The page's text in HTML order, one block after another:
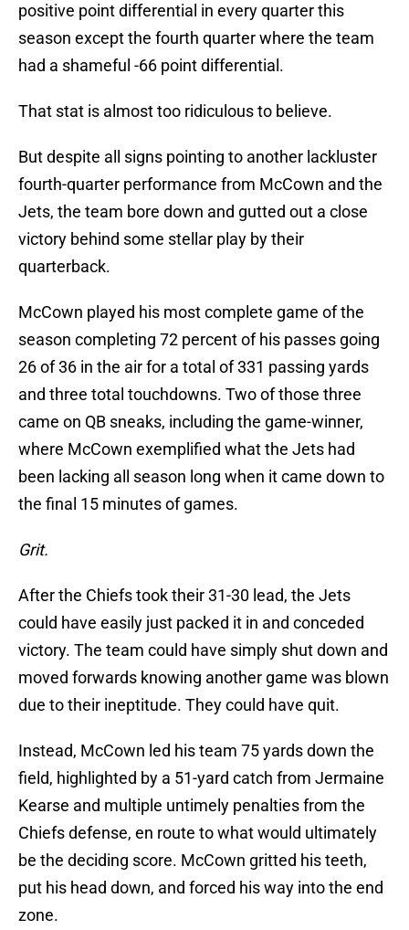
positive point differential in every quarter this
season except the fourth quarter where the team
had a shameful -66 point differential.
That stat is almost too ridiculous to believe.
But despite all signs pointing to another lackluster
fourth-quarter performance from McCown and the
Jets, the team bore down and gutted out a close
victory behind some stellar play by their
quarterback.
McCown played his most complete game of the
season completing 72 percent of his passes going
26 of 36 in the air for a total of 331 passing yards
and three total touchdowns. Two of those three
came on QB sneaks, including the game-winner,
where McCown exemplified what the Jets had
been lacking all season long when it came down to
the final 15 minutes of games.
Grit.
After the Chiefs took their 31-30 lead, the Jets
could have easily just packed it in and conceded
victory. The team could have simply shut down and
moved forwards knowing another game was blown
due to their ineptitude. They could have quit.
Instead, McCown led his team 75 yards down the
field, highlighted by a 51-yard catch from Jermaine
Kearse and multiple untimely penalties from the
Chiefs defense, en route to what would ultimately
be the deciding score. McCown gritted his teeth,
put his head down, and forced his way into the end
zone.